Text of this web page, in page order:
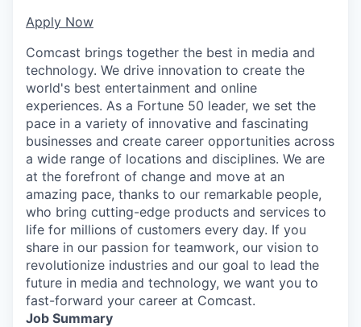
Apply Now
Comcast brings together the best in media and
technology. We drive innovation to create the
world's best entertainment and online
experiences. As a Fortune 50 leader, we set the
pace in a variety of innovative and fascinating
businesses and create career opportunities across
a wide range of locations and disciplines. We are
at the forefront of change and move at an
amazing pace, thanks to our remarkable people,
who bring cutting-edge products and services to
life for millions of customers every day. If you
share in our passion for teamwork, our vision to
revolutionize industries and our goal to lead the
future in media and technology, we want you to
fast-forward your career at Comcast.
Job Summary